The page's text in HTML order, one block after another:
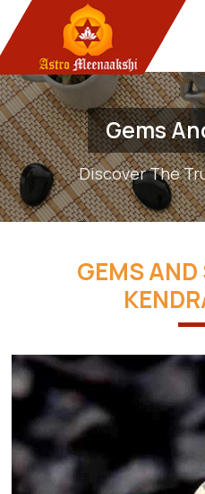
Gems
Discover The
GEMS AND